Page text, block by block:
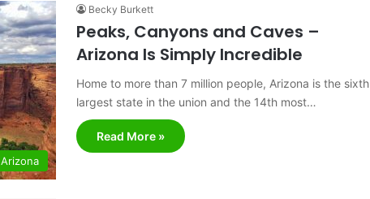
Arizona
Becky Burkett
Peaks, Canyons and Caves –
Arizona Is Simply Incredible
Home to more than 7 million people, Arizona is the sixth
largest state in the union and the 14th most…
Read More »